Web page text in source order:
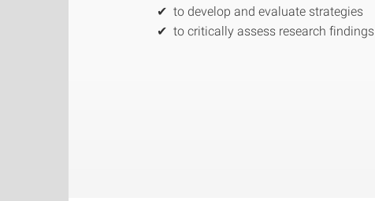
to develop and evaluate strategies
to critically assess research findings